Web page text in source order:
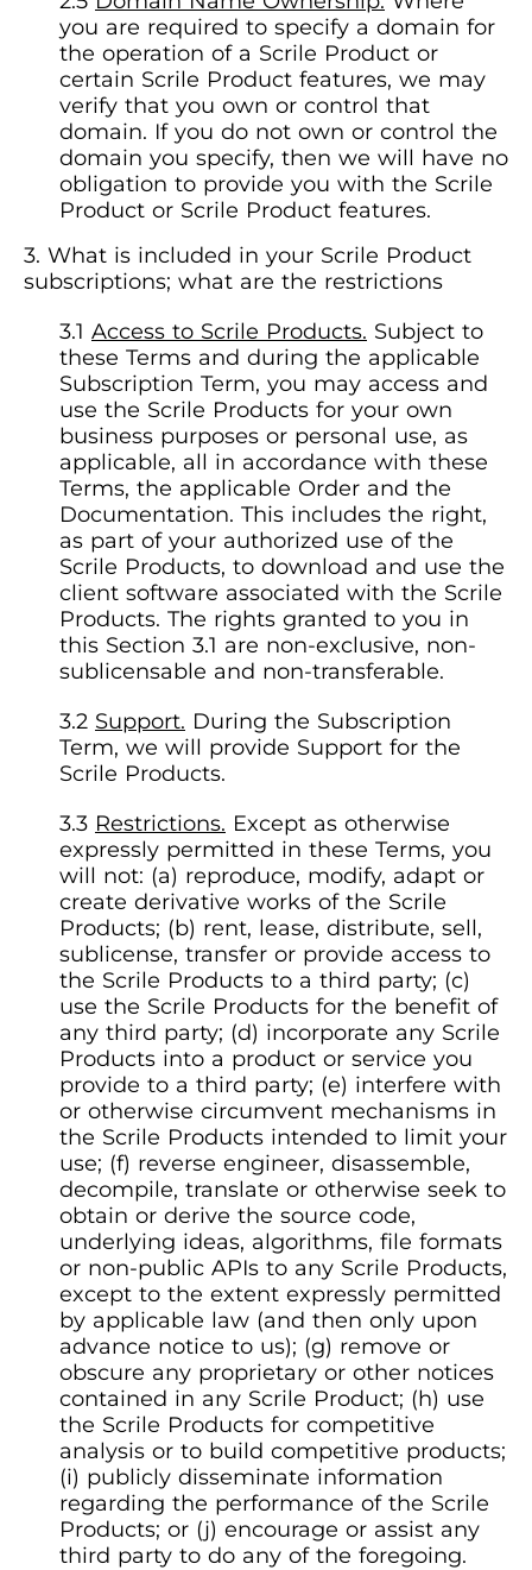
you are required to specify a domain for
the operation of a Scrile Product or
certain Scrile Product features, we may
verify that you own or control that
domain. If you do not own or control the
domain you specify, then we will have no
obligation to provide you with the Scrile
Product or Scrile Product features.
What is included in your Scrile Product
subscriptions; what are the restrictions
Access to Scrile Products. Subject to
these Terms and during the applicable
Subscription Term, you may access and
use the Scrile Products for your own
business purposes or personal use, as
applicable, all in accordance with these
Terms, the applicable Order and the
Documentation. This includes the right,
as part of your authorized use of the
Scrile Products, to download and use the
client software associated with the Scrile
Products. The rights granted to you in
this Section 3.1 are non-exclusive, non-
sublicensable and non-transferable.
Support. During the Subscription
Term, we will provide Support for the
Scrile Products.
Restrictions. Except as otherwise
expressly permitted in these Terms, you
will not: (a) reproduce, modify, adapt or
create derivative works of the Scrile
Products; (b) rent, lease, distribute, sell,
sublicense, transfer or provide access to
the Scrile Products to a third party; (c)
use the Scrile Products for the benefit of
any third party; (d) incorporate any Scrile
Products into a product or service you
provide to a third party; (e) interfere with
or otherwise circumvent mechanisms in
the Scrile Products intended to limit your
use; (f) reverse engineer, disassemble,
decompile, translate or otherwise seek to
obtain or derive the source code,
underlying ideas, algorithms, file formats
or non-public APIs to any Scrile Products,
except to the extent expressly permitted
by applicable law (and then only upon
advance notice to us); (g) remove or
obscure any proprietary or other notices
contained in any Scrile Product; (h) use
the Scrile Products for competitive
analysis or to build competitive products;
(i) publicly disseminate information
regarding the performance of the Scrile
Products; or (j) encourage or assist any
third party to do any of the foregoing.